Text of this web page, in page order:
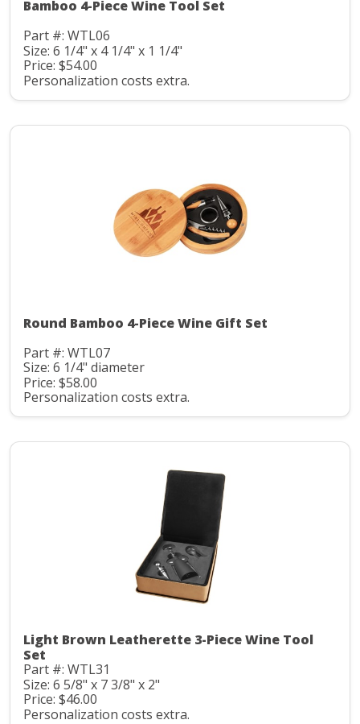
Bamboo 4-Piece Wine Tool Set
Part #: WTL06
Size: 6 1/4" x 4 1/4" x 1 1/4"
Price: $54.00
Personalization costs extra.
Round Bamboo 4-Piece Wine Gift Set
Part #: WTL07
Size: 6 1/4" diameter
Price: $58.00
Personalization costs extra.
Light Brown Leatherette 3-Piece Wine Tool
Set
Part #: WTL31
Size: 6 5/8" x 7 3/8" x 2"
Price: $46.00
Personalization costs extra.